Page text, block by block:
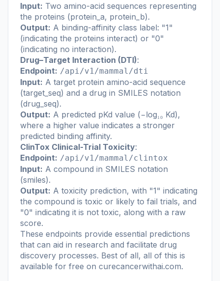
Input: Two amino-acid sequences representing
the proteins (protein_a, protein_b).
Output: A binding-affinity class label: "1"
(indicating the proteins interact) or "0"
(indicating no interaction).
Drug–Target Interaction (DTI):
Endpoint: /api/v1/mammal/dti
Input: A target protein amino-acid sequence
(target_seq) and a drug in SMILES notation
(drug_seq).
Output: A predicted pKd value (−log₁₀ Kd),
where a higher value indicates a stronger
predicted binding affinity.
ClinTox Clinical-Trial Toxicity:
Endpoint: /api/v1/mammal/clintox
Input: A compound in SMILES notation
(smiles).
Output: A toxicity prediction, with "1" indicating
the compound is toxic or likely to fail trials, and
"0" indicating it is not toxic, along with a raw
score.
These endpoints provide essential predictions
that can aid in research and facilitate drug
discovery processes. Best of all, all of this is
available for free on curecancerwithai.com.